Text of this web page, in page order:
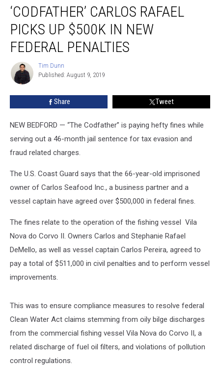
Carlos
Rafael
Picks
$500K
New
Federal
Penalties
‘CODFATHER’ CARLOS RAFAEL
PICKS UP $500K IN NEW
FEDERAL PENALTIES
Tim
Dunn
Tim Dunn
Published: August 9, 2019
Share Tweet
NEW BEDFORD — “The Codfather” is paying hefty fines while
serving out a 46-month jail sentence for tax evasion and
fraud related charges.
The U.S. Coast Guard says that the 66-year-old imprisoned
owner of Carlos Seafood Inc., a business partner and a
vessel captain have agreed over $500,000 in federal fines.
The fines relate to the operation of the fishing vessel Vila
Nova do Corvo II. Owners Carlos and Stephanie Rafael
DeMello, as well as vessel captain Carlos Pereira, agreed to
pay a total of $511,000 in civil penalties and to perform vessel
improvements.
This was to ensure compliance measures to resolve federal
Clean Water Act claims stemming from oily bilge discharges
from the commercial fishing vessel Vila Nova do Corvo II, a
related discharge of fuel oil filters, and violations of pollution
control regulations.